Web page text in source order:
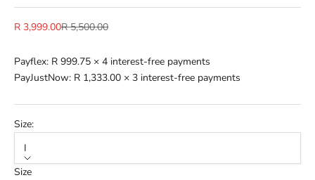
Sale price
R 3,999.00Regular price
R 5,500.00
Payflex: R 999.75 × 4 interest-free payments
PayJustNow: R 1,333.00 × 3 interest-free payments
Size:
I
Size